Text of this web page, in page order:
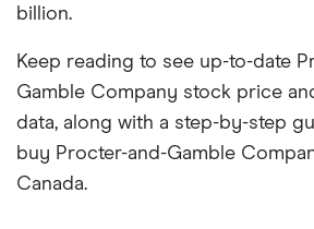
billion.
Keep reading to see up-to-date
Gamble Company stock price
data, along with a step-by-step
buy Procter-and-Gamble
Canada.